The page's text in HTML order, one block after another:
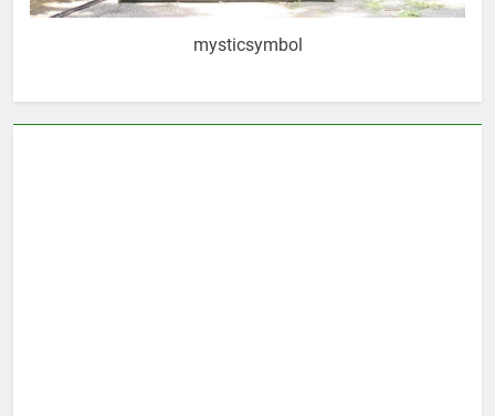
mysticsymbol